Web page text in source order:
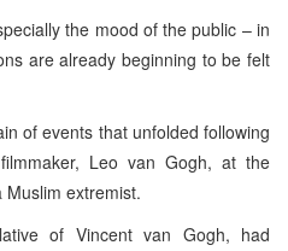
the mood of the public – in
are already beginning to be felt
of events that unfolded following
Leo van Gogh, at the
extremist.
of Vincent van Gogh, had